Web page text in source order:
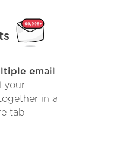
email
your
in a
tab